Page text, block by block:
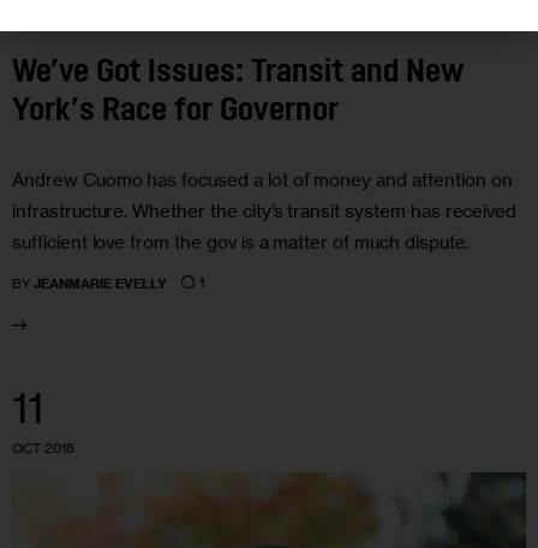
We’ve Got Issues: Transit and New
York’s Race for Governor
Andrew Cuomo has focused a lot of money and attention on
infrastructure. Whether the city’s transit system has received
sufficient love from the gov is a matter of much dispute.
BY JEANMARIE EVELLY 1
11
OCT 2018